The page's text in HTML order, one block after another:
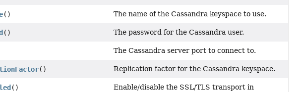
() The name of the Cassandra keyspace to use.
() The password for the Cassandra user.
The Cassandra server port to connect to.
() Replication factor for the Cassandra keyspace.
()
Enable/disable the SSL/TLS transport in